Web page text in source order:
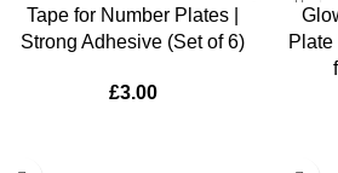
Tape for Number Plates |
Strong Adhesive (Set of 6)
£3.00